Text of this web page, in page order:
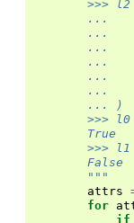
>>> l2
...
...
...
...
...
...
        ... )
>>> l0
        True
>>> l1
        False
        """
attrs
for
if